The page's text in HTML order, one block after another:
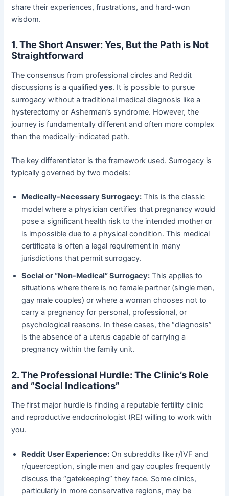
share their experiences, frustrations, and hard-won
wisdom.
1. The Short Answer: Yes, But the Path is Not
Straightforward
The consensus from professional circles and Reddit
discussions is a qualifiedyes. It is possible to pursue
surrogacy without a traditional medical diagnosis like a
hysterectomy or Asherman’s syndrome. However, the
journey is fundamentally different and often more complex
than the medically-indicated path.
The key differentiator is the framework used. Surrogacy is
typically governed by two models:
Medically-Necessary Surrogacy: ​ This is the classic
model where a physician certifies that pregnancy would
pose a significant health risk to the intended mother or
is impossible due to a physical condition. This medical
certificate is often a legal requirement in many
jurisdictions that permit surrogacy.
Social or “Non-Medical” Surrogacy: ​ This applies to
situations where there is no female partner (single men,
gay male couples) or where a woman chooses not to
carry a pregnancy for personal, professional, or
psychological reasons. In these cases, the “diagnosis”
is the absence of a uterus capable of carrying a
pregnancy within the family unit.
2. The Professional Hurdle: The Clinic’s Role
and “Social Indications”
The first major hurdle is finding a reputable fertility clinic
and reproductive endocrinologist (RE) willing to work with
you.
Reddit User Experience: ​ On subreddits like r/IVF and
r/queerception, single men and gay couples frequently
discuss the “gatekeeping” they face. Some clinics,
particularly in more conservative regions, may be